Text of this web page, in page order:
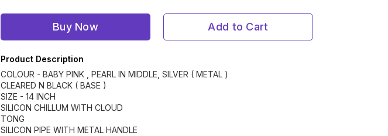
Buy Now Add to Cart
Product Description
COLOUR - BABY PINK , PEARL IN MIDDLE, SILVER ( METAL )
CLEARED N BLACK ( BASE )
SIZE - 14 INCH
SILICON CHILLUM WITH CLOUD
TONG
SILICON PIPE WITH METAL HANDLE